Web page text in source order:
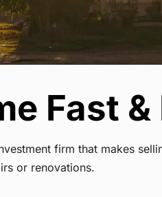
Fast
firm that makes
or renovations.